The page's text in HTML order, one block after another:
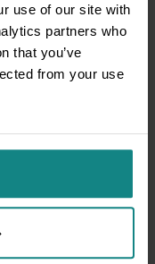
use of our site with
partners who
that you’ve
from your use